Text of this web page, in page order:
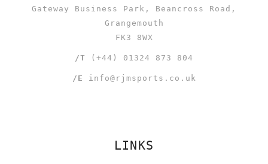
Gateway Business Park, Beancross Road,
Grangemouth
FK3 8WX
/T (+44) 01324 873 804
/E info@rjmsports.co.uk
LINKS